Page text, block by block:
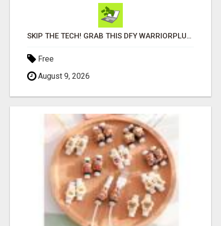
SKIP THE TECH! GRAB THIS DFY WARRIORPLUS FUNNEL FOR JUST $10
Free
August 9, 2026